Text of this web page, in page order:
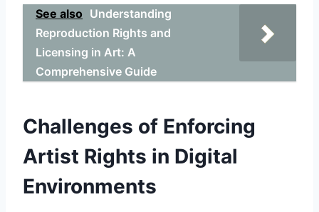
See also Understanding
Reproduction Rights and
Licensing in Art: A
Comprehensive Guide
Challenges of Enforcing
Artist Rights in Digital
Environments